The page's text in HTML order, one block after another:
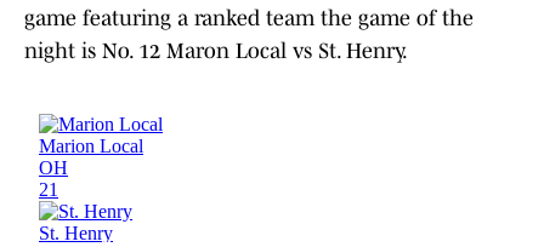
game featuring a ranked team the game of the
night is No. 12 Maron Local vs St. Henry.